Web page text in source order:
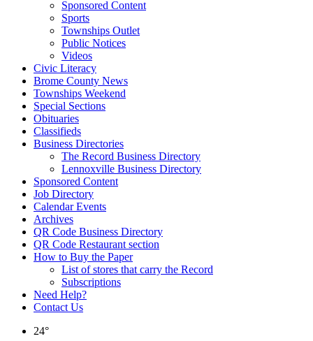
Sponsored Content
Sports
Townships Outlet
Public Notices
Videos
Civic Literacy
Brome County News
Townships Weekend
Special Sections
Obituaries
Classifieds
Business Directories
The Record Business Directory
Lennoxville Business Directory
Sponsored Content
Job Directory
Calendar Events
Archives
QR Code Business Directory
QR Code Restaurant section
How to Buy the Paper
List of stores that carry the Record
Subscriptions
Need Help?
Contact Us
24°